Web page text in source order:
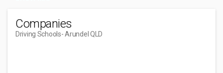
Companies
Driving Schools- Arundel QLD